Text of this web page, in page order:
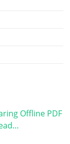
Offline PDF